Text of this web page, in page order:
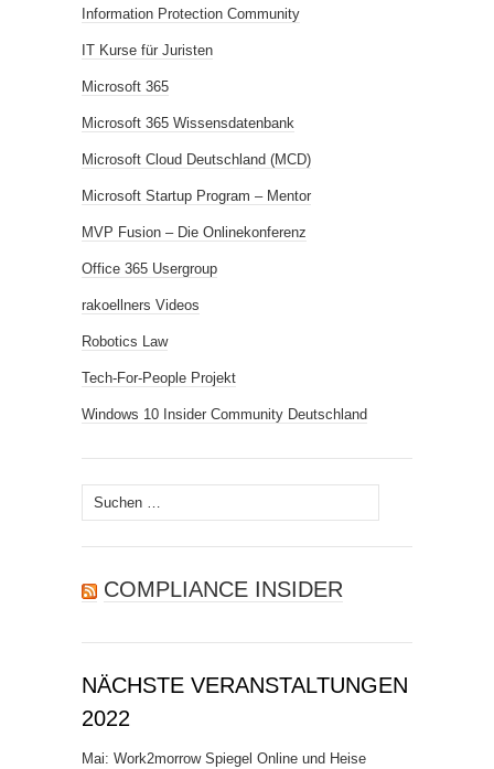
Information Protection Community
IT Kurse für Juristen
Microsoft 365
Microsoft 365 Wissensdatenbank
Microsoft Cloud Deutschland (MCD)
Microsoft Startup Program – Mentor
MVP Fusion – Die Onlinekonferenz
Office 365 Usergroup
rakoellners Videos
Robotics Law
Tech-For-People Projekt
Windows 10 Insider Community Deutschland
Suchen
nach:
COMPLIANCE INSIDER
NÄCHSTE VERANSTALTUNGEN
2022
Mai: Work2morrow Spiegel Online und Heise